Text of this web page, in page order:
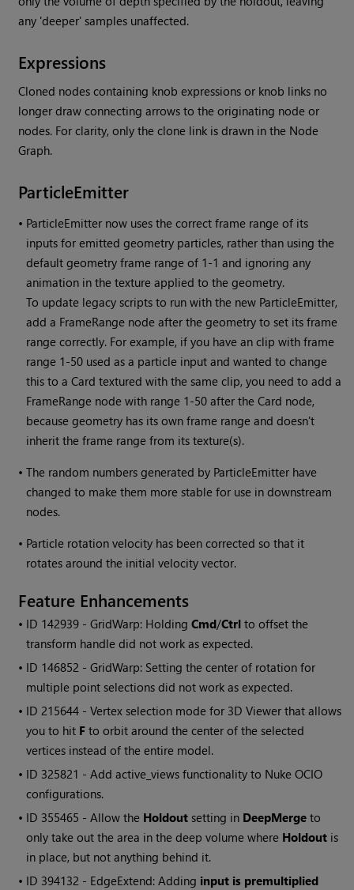
any 'deeper' samples unaffected.
Expressions
Cloned nodes containing knob expressions or knob links no
longer draw connecting arrows to the originating node or
nodes. For clarity, only the clone link is drawn in the Node
Graph.
ParticleEmitter
• ParticleEmitter now uses the correct frame range of its
inputs for emitted geometry particles, rather than using the
default geometry frame range of 1-1 and ignoring any
animation in the texture applied to the geometry.
To update legacy scripts to run with the new ParticleEmitter,
add a FrameRange node after the geometry to set its frame
range correctly. For example, if you have an clip with frame
range 1-50 used as a particle input and wanted to change
this to a Card textured with the same clip, you need to add a
FrameRange node with range 1-50 after the Card node,
because geometry has its own frame range and doesn't
inherit the frame range from its texture(s).
•The random numbers generated by ParticleEmitter have
changed to make them more stable for use in downstream
nodes.
• Particle rotation velocity has been corrected so that it
rotates around the initial velocity vector.
Feature Enhancements
• ID 142939 - GridWarp: HoldingCmd/Ctrl to offset the
transform handle did not work as expected.
• ID 146852 - GridWarp: Setting the center of rotation for
multiple point selections did not work as expected.
• ID215644 - Vertex selection mode for 3D Viewer that allows
you to hit F to orbit around the center of the selected
vertices instead of the entire model.
• ID 325821 - Add active_views functionality to Nuke OCIO
configurations.
• ID 355465 - Allow the Holdout setting in DeepMerge to
only take out the area in the deep volume where Holdout is
in place, but not anything behind it.
• ID 394132 - EdgeExtend: Adding input is premultiplied